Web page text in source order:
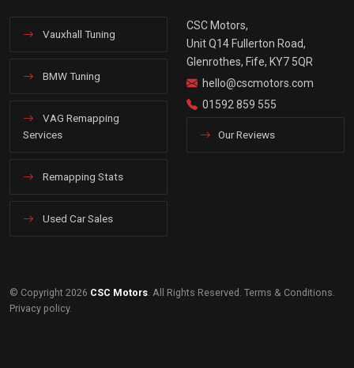
Vauxhall Tuning
BMW Tuning
VAG Remapping
Services
Remapping Stats
Used Car Sales
CSC Motors,
Unit Q14 Fullerton Road,
Glenrothes, Fife, KY7 5QR
hello@cscmotors.com
01592 859 555
Our Reviews
© Copyright 2026 CSC Motors . All Rights Reserved. Terms & Conditions
Privacy policy.